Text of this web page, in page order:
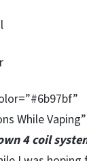
While
4 coil